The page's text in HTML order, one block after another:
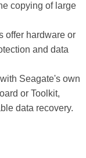
copying of large
offer hardware or
and data
Seagate's own
or Toolkit,
data recovery.